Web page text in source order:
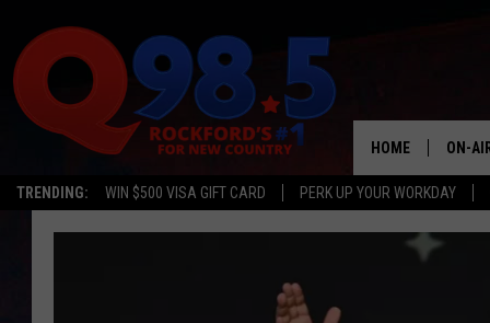
TRENDING: WIN $500 VISA GIFT CARD PERK UP YOUR WORKDAY
HOME ON-
SHOWS